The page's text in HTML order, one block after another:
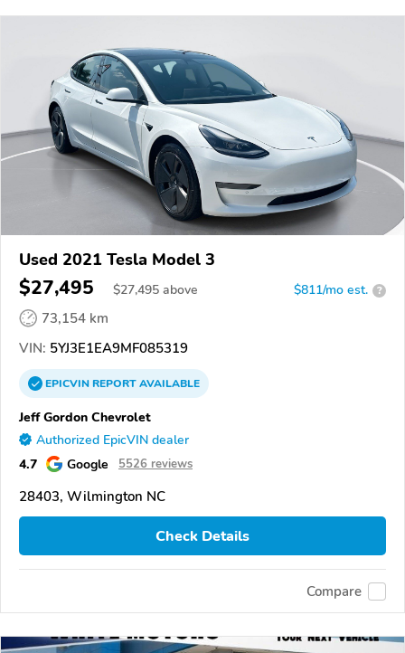
Used 2021 Tesla Model 3
$27,495 $27,495 above $811/mo est. ?
73,154 km
VIN: 5YJ3E1EA9MF085319
EPICVINREPORTAVAILABLE
Jeff Gordon Chevrolet
Authorized EpicVIN dealer
4.7 Google 5526 reviews
28403, Wilmington NC
Check Details
Compare